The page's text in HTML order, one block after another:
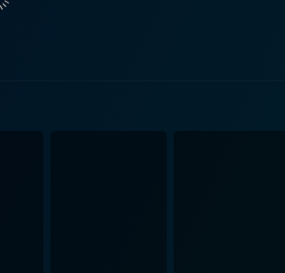
relatable and poignant. Complementing the gripping story is the contribution